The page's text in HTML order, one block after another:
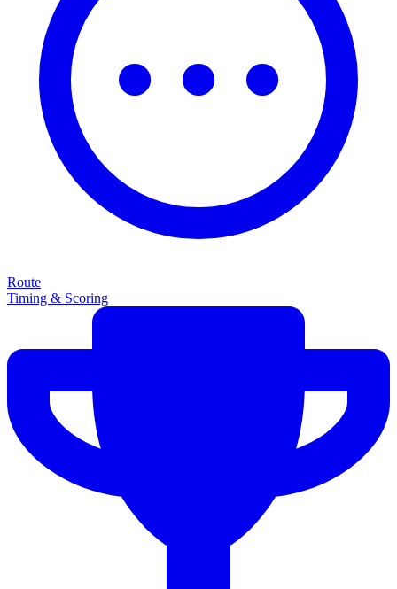
Route
Timing & Scoring